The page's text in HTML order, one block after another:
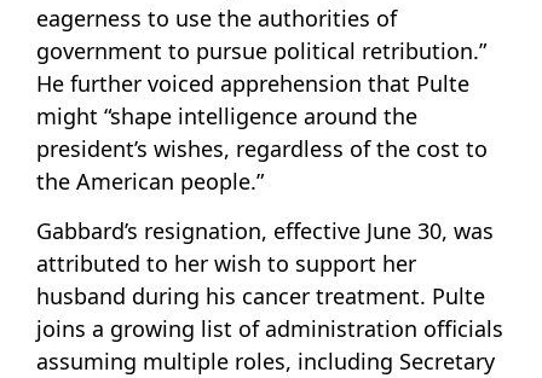
eagerness to use the authorities of
government to pursue political retribution.”
He further voiced apprehension that Pulte
might “shape intelligence around the
president’s wishes, regardless of the cost to
the American people.”
Gabbard’s resignation, effective June 30, was
attributed to her wish to support her
husband during his cancer treatment. Pulte
joins a growing list of administration officials
assuming multiple roles, including Secretary